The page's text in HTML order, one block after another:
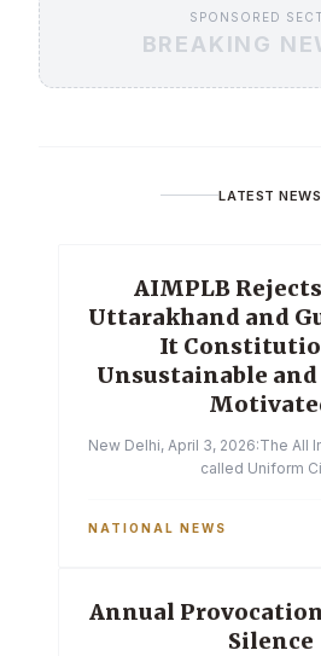
SPONSORED
BREAKING
LATEST NEWS
AIMPLB
Uttarakhand and
It
Unsustainable
New Delhi, April 3, 2026:The All
called Uniform
NATIONAL NEWS
Annual
Silence